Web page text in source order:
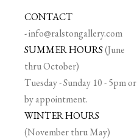
CONTACT
-info@ralstongallery.com
SUMMER HOURS(June
thru October)
Tuesday - Sunday 10 - 5pm or
by appointment.
WINTER HOURS
(November thru May)